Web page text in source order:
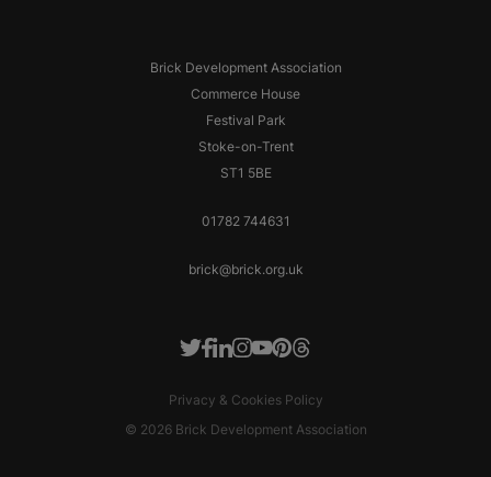
Brick Development Association
Commerce House
Festival Park
Stoke-on-Trent
ST1 5BE
01782 744631
brick@brick.org.uk
Twitter
Facebook
LinkedIn
Instagram
Youtube
Pinterest
Threads
Privacy & Cookies Policy
© 2026 Brick Development Association